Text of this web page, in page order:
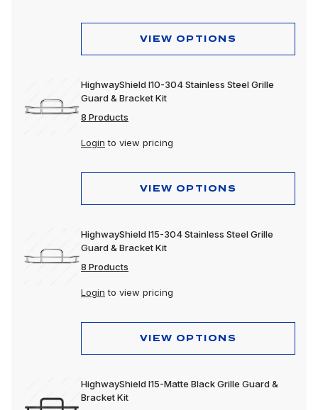
VIEW OPTIONS
HighwayShield I10-304 Stainless Steel Grille
Guard & Bracket Kit
8 Products
Login to view pricing
VIEW OPTIONS
HighwayShield I15-304 Stainless Steel Grille
Guard & Bracket Kit
8 Products
Login to view pricing
VIEW OPTIONS
HighwayShield I15-Matte Black Grille Guard &
Bracket Kit